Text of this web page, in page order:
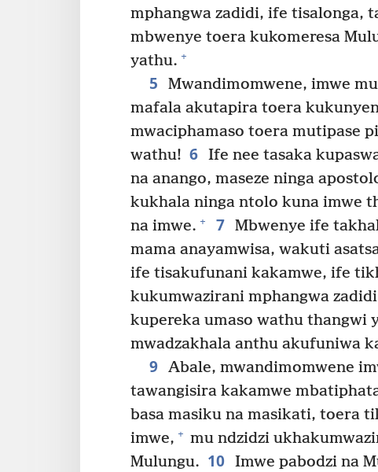
mphangwa zadidi, ife tisalonga,
mbwenye toera kukomeresa
yathu. +
5
Mwandimomwene, imwe
mafala akutapira toera
mwaciphamaso toera mutipase
wathu! 6 Ife nee tasaka
na anango, maseze ninga
kukhala ninga ntolo kuna imwe
na imwe. + 7 Mbwenye ife
mama anayamwisa, wakuti
ife tisakufunani kakamwe, ife
kukumwazirani mphangwa
kupereka umaso wathu thangwi
mwadzakhala anthu akufuniwa
9 Abale, mwandimomwene
tawangisira kakamwe
basa masiku na masikati, toera
imwe, + mu ndzidzi
Mulungu. 10 Imwe pabodzi na